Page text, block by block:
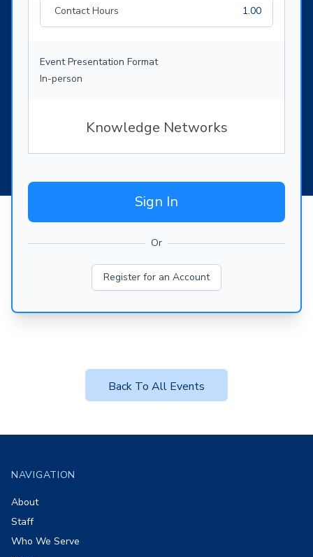
Contact Hours
1.00
Event Presentation Format
In-person
Knowledge Networks
Sign In
Or
Register for an Account
Back To All Events
NAVIGATION
About
Staff
Who We Serve